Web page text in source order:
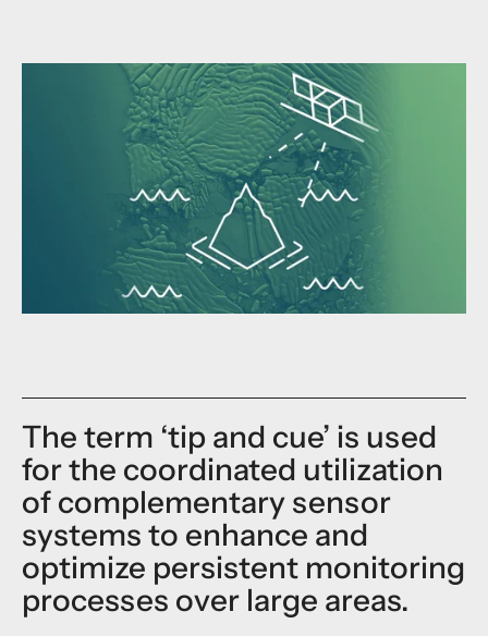
The term ‘tip and cue’ is used
for the coordinated utilization
of complementary sensor
systems to enhance and
optimize persistent monitoring
processes over large areas.